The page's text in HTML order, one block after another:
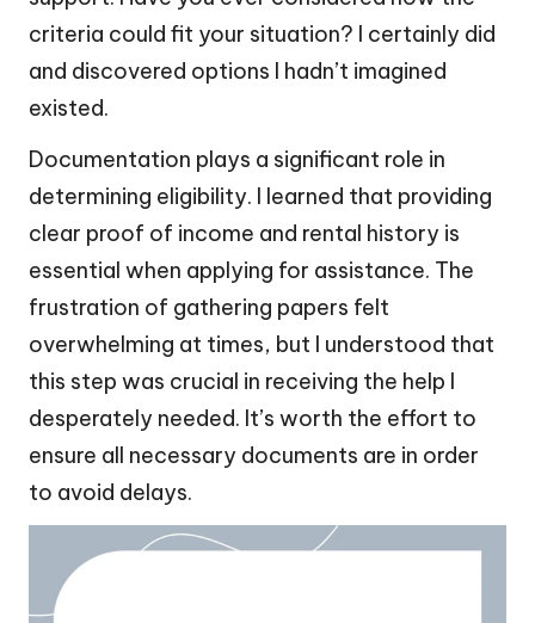
criteria could fit your situation? I certainly did
and discovered options I hadn’t imagined
existed.
Documentation plays a significant role in
determining eligibility. I learned that providing
clear proof of income and rental history is
essential when applying for assistance. The
frustration of gathering papers felt
overwhelming at times, but I understood that
this step was crucial in receiving the help I
desperately needed. It’s worth the effort to
ensure all necessary documents are in order
to avoid delays.